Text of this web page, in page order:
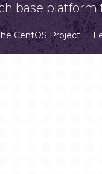
base
CentOS Project